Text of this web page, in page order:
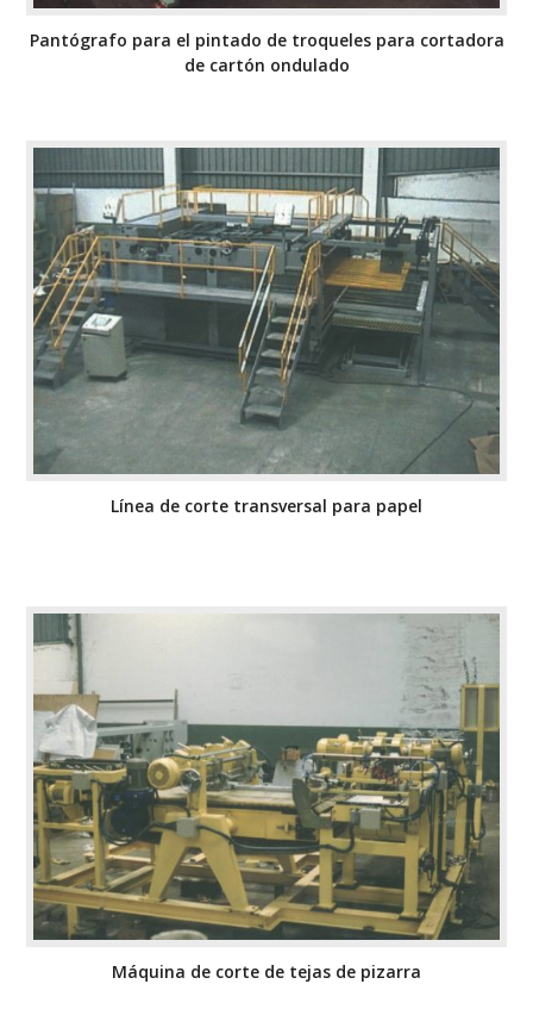
Pantógrafo para el pintado de troqueles para cortadora
de cartón ondulado
Línea de corte transversal para papel
Máquina de corte de tejas de pizarra